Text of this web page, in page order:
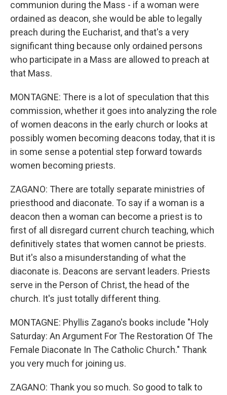
communion during the Mass - if a woman were
ordained as deacon, she would be able to legally
preach during the Eucharist, and that's a very
significant thing because only ordained persons
who participate in a Mass are allowed to preach at
that Mass.
MONTAGNE: There is a lot of speculation that this
commission, whether it goes into analyzing the role
of women deacons in the early church or looks at
possibly women becoming deacons today, that it is
in some sense a potential step forward towards
women becoming priests.
ZAGANO: There are totally separate ministries of
priesthood and diaconate. To say if a woman is a
deacon then a woman can become a priest is to
first of all disregard current church teaching, which
definitively states that women cannot be priests.
But it's also a misunderstanding of what the
diaconate is. Deacons are servant leaders. Priests
serve in the Person of Christ, the head of the
church. It's just totally different thing.
MONTAGNE: Phyllis Zagano's books include "Holy
Saturday: An Argument For The Restoration Of The
Female Diaconate In The Catholic Church." Thank
you very much for joining us.
ZAGANO: Thank you so much. So good to talk to